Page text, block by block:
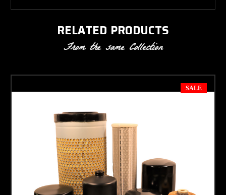
RELATED PRODUCTS
From the same Collection
SALE